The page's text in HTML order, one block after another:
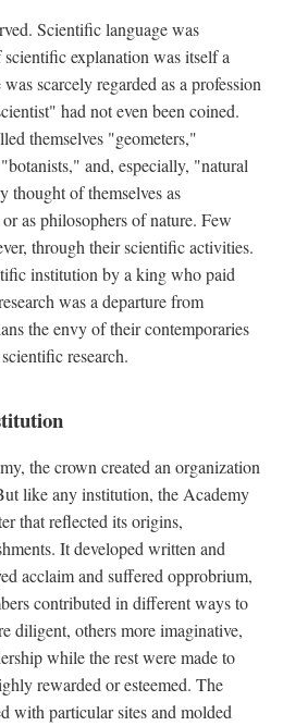
Scientific language was
explanation was itself a
scarcely regarded as a profession
had not even been coined.
themselves "geometers,"
and, especially, "natural
thought of themselves as
as philosophers of nature. Few
through their scientific activities.
institution by a king who paid
was a departure from
the envy of their contemporaries
research.
the crown created an organization
like any institution, the Academy
that reflected its origins,
It developed written and
acclaim and suffered opprobrium,
contributed in different ways to
diligent, others more imaginative,
while the rest were made to
rewarded or esteemed. The
with particular sites and molded